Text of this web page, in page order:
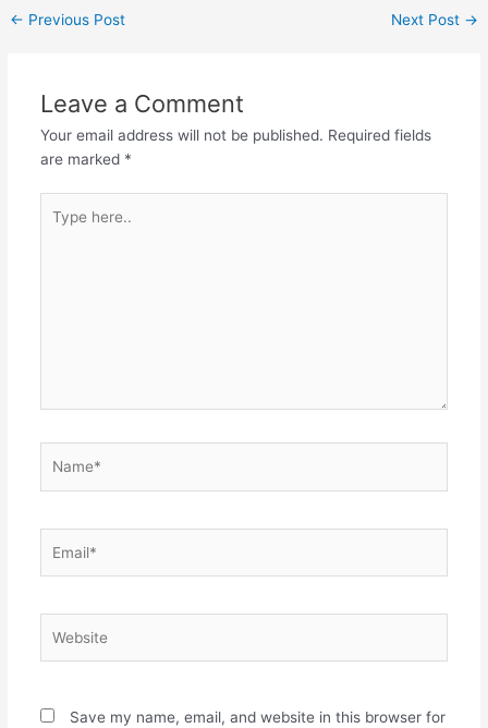
Post
← Previous Post Next Post →
Leave a Comment
Your email address will not be published. Required fields
are marked *
here..
Save my name, email, and website in this browser for